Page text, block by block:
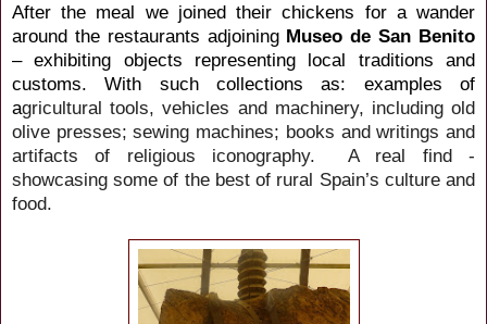
After the meal we joined their chickens for a wander
around the restaurants adjoining Museo de San Benito
– exhibiting objects representing local traditions and
customs. With such collections as: examples of
agricultural tools, vehicles and machinery, including old
olive presses; sewing machines; books and writings and
artifacts of religious iconography. A real find -
showcasing some of the best of rural Spain’s culture and
food.